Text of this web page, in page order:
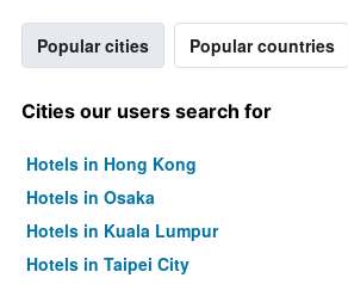
Popular cities Popular countries
Cities our users search for
Hotels in Hong Kong
Hotels in Osaka
Hotels in Kuala Lumpur
Hotels in Taipei City